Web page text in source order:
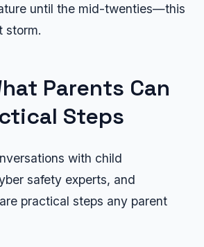
until the mid-twenties—this
storm.
Parents Can
Steps
with child
safety experts, and
practical steps any parent